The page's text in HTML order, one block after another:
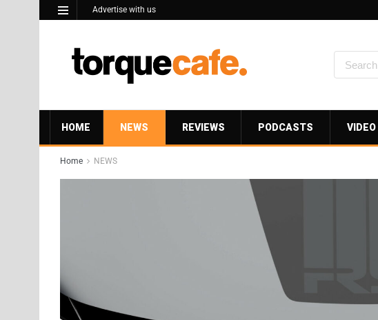
Advertise with us
HOME NEWS REVIEWS PODCASTS VIDEO
Home NEWS